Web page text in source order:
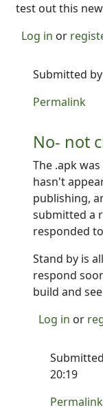
test out this
Log in or
Submitted by
In reply to
Permalink
No- not
The .apk
hasn't
publishing,
submitted a
responded
Stand by is
respond
build and
Log in or
20:19
In reply to
Permalink